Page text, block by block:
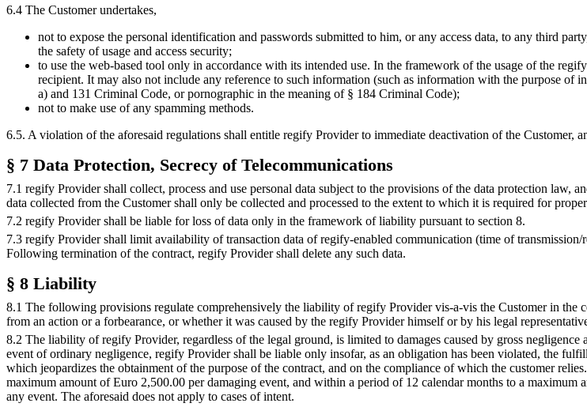
6.4 The Customer undertakes,
not to expose the personal identification and passwords submitted to him, or any access data, to any third
the safety of usage and access security;
to use the web-based tool only in accordance with its intended use. In the framework of the usage of the
recipient. It may also not include any reference to such information (such as information with the purpose
a) and 131 Criminal Code, or pornographic in the meaning of § 184 Criminal Code);
not to make use of any spamming methods.
6.5. A violation of the aforesaid regulations shall entitle regify Provider to immediate deactivation of the Customer,
§ 7 Data Protection, Secrecy of Telecommunications
7.1 regify Provider shall collect, process and use personal data subject to the provisions of the data protection
data collected from the Customer shall only be collected and processed to the extent to which it is required for
7.2 regify Provider shall be liable for loss of data only in the framework of liability pursuant to section 8.
7.3 regify Provider shall limit availability of transaction data of regify-enabled communication (time of
Following termination of the contract, regify Provider shall delete any such data.
§ 8 Liability
8.1 The following provisions regulate comprehensively the liability of regify Provider vis-a-vis the Customer in the
from an action or a forbearance, or whether it was caused by the regify Provider himself or by his legal
8.2 The liability of regify Provider, regardless of the legal ground, is limited to damages caused by gross
event of ordinary negligence, regify Provider shall be liable only insofar, as an obligation has been violated, the
which jeopardizes the obtainment of the purpose of the contract, and on the compliance of which the customer
maximum amount of Euro 2,500.00 per damaging event, and within a period of 12 calendar months to a
any event. The aforesaid does not apply to cases of intent.